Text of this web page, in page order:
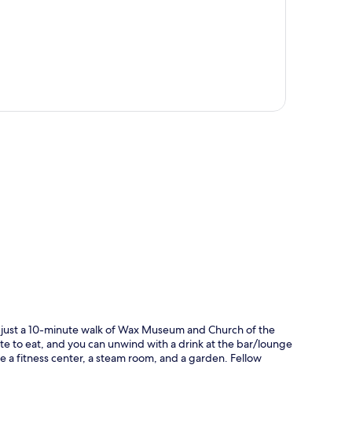
a 10-minute walk of Wax Museum and Church of the
to eat, and you can unwind with a drink at the bar/lounge
fitness center, a steam room, and a garden. Fellow